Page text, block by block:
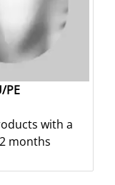
PE
with a
months